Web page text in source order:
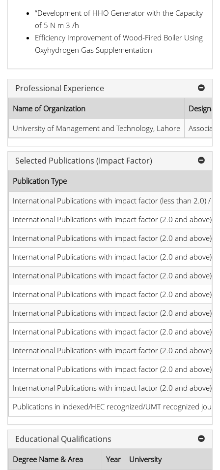
“Development of HHO Generator with the Capacity
of 5 N m 3 /h
Efficiency Improvement of Wood-Fired Boiler Using
Oxyhydrogen Gas Supplementation
Professional Experience
Name of Organization
University of Management and Technology, Lahore
Selected Publications (Impact Factor)
Publication Type
International Publications with impact factor (less than 2.0) /
International Publications with impact factor (2.0 and above)
International Publications with impact factor (2.0 and above)
International Publications with impact factor (2.0 and above)
International Publications with impact factor (2.0 and above)
International Publications with impact factor (2.0 and above)
International Publications with impact factor (2.0 and above)
International Publications with impact factor (2.0 and above)
International Publications with impact factor (2.0 and above)
International Publications with impact factor (2.0 and above)
International Publications with impact factor (2.0 and above)
Publications in indexed/HEC recognized/UMT recognized
Educational Qualifications
Degree Name & Area Year
University